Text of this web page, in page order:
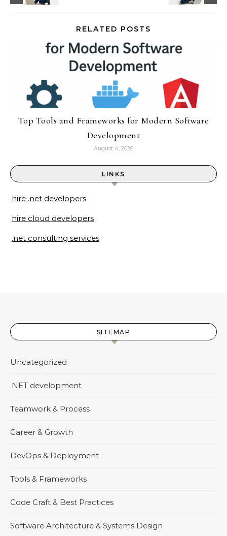
RELATED POSTS
Top Tools and Frameworks for Modern Software
Development
August 4, 2026
LINKS
hire .net developers
hire cloud developers
.net consulting services
SITEMAP
Uncategorized
.NET development
Teamwork & Process
Career & Growth
DevOps & Deployment
Tools & Frameworks
Code Craft & Best Practices
Software Architecture & Systems Design